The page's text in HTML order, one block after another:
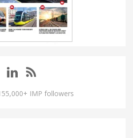
IMP followers